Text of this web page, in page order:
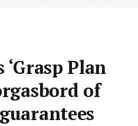
‘Grasp Plan
of